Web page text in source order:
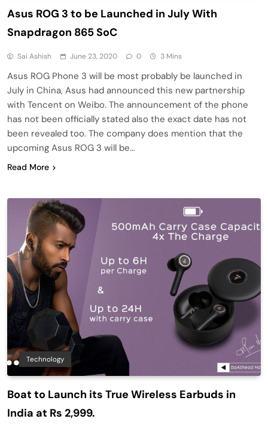
Asus ROG 3 to be Launched in July With
Snapdragon 865 SoC
Sai Ashish June 23, 2020 0 3 Mins
Asus ROG Phone 3 will be most probably be launched in
July in China, Asus had announced this new partnership
with Tencent on Weibo. The announcement of the phone
has not been officially stated also the exact date has not
been revealed too. The company does mention that the
upcoming Asus ROG 3 will be…
Read More
Technology
Boat to Launch its True Wireless Earbuds in
India at Rs 2,999.